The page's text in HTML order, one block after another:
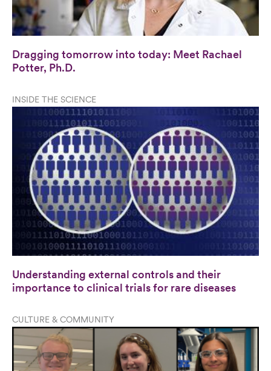
Dragging tomorrow into today: Meet Rachael
Potter, Ph.D.
INSIDE THE SCIENCE
Understanding external controls and their
importance to clinical trials for rare diseases
CULTURE & COMMUNITY